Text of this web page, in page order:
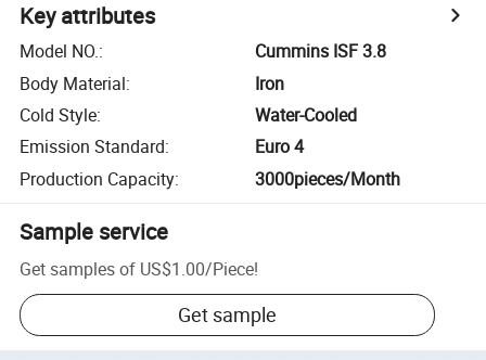
Key attributes
Model NO.:
Cummins ISF 3.8
Body Material:
Iron
Cold Style:
Water-Cooled
Emission Standard:
Euro 4
Production Capacity: 3000pieces/Month
Sample service
Get samples of US$1.00/Piece!
Get sample